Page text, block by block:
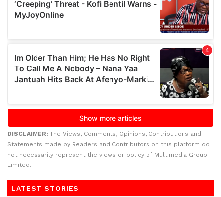
DISCLAIMER: The Views, Comments, Opinions, Contributions and
Statements made by Readers and Contributors on this platform do
not necessarily represent the views or policy of Multimedia Group
Limited.
LATEST STORIES